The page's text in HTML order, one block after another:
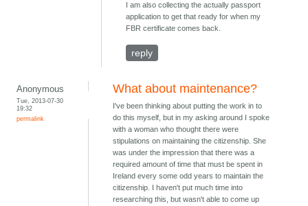
I am also collecting the actually passport
application to get that ready for when my
FBR certificate comes back.
reply
Anonymous
Tue, 2013-07-30
19:32
permalink
What about maintenance?
I've been thinking about putting the work in to
do this myself, but in my asking around I spoke
with a woman who thought there were
stipulations on maintaining the citizenship. She
was under the impression that there was a
required amount of time that must be spent in
Ireland every some odd years to maintain the
citizenship. I haven't put much time into
researching this, but wasn't able to come up